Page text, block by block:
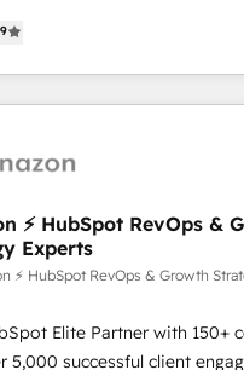
l’acquisition de
CRM et le développement
comptes existants. En France et à
nous travaillons avec
simple transformation
de CRM et de
les équipes marketing,
(data migration,
➤ La création de sites internet
qui transforment les
➤ La mise en place de
⚡ HubSpot RevOps &
Experts
⚡ HubSpot RevOps & Growth
Elite Partner with 150+
5,000 successful client